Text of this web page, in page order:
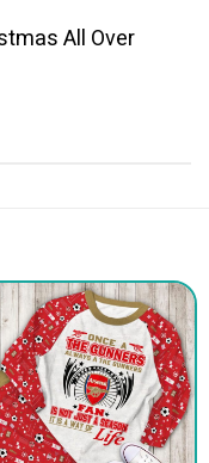
All Over